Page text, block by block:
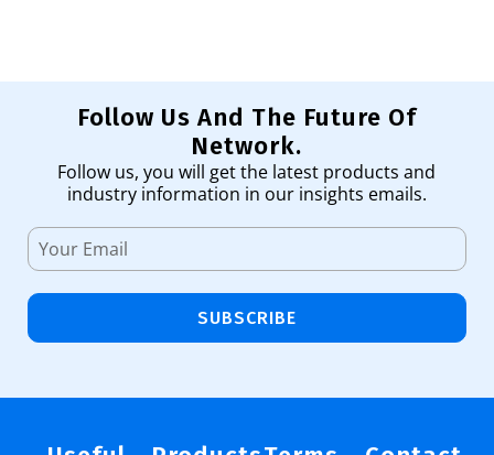
Follow Us And The Future Of
Network.
Follow us, you will get the latest products and
industry information in our insights emails.
SUBSCRIBE